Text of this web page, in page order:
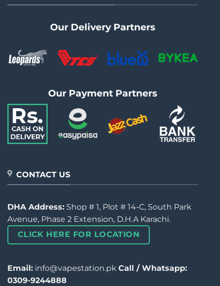
Our Delivery Partners
Our Payment Partners
CONTACT US
DHA Address: Shop # 1, Plot # 14-C, South Park
Avenue, Phase 2 Extension, D.H.A Karachi.
CLICK HERE FOR LOCATION
Email: info@vapestation.pk Call / Whatsapp:
0309-9244888